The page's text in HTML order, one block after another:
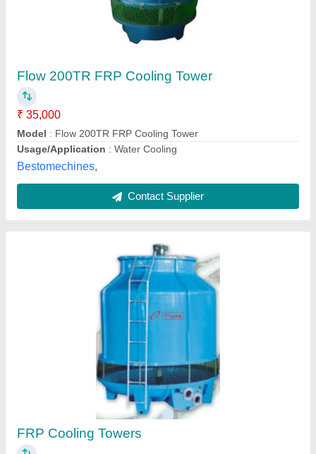
FRP Cooling Towers
Cooling Capacity (Ton of Refrigeration): 250 TR
Country of Origin
Shape: Round
Reach Pneumatics, Bengaluru, Karnataka
Contact Supplier
50 HP Sigma Frp Counter Flow Cooling
Towers, Model Name/Number: SAS-10-8X7
₹ 68,900